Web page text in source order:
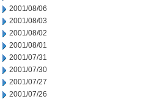
2001/08/06
2001/08/03
2001/08/02
2001/08/01
2001/07/31
2001/07/30
2001/07/27
2001/07/26